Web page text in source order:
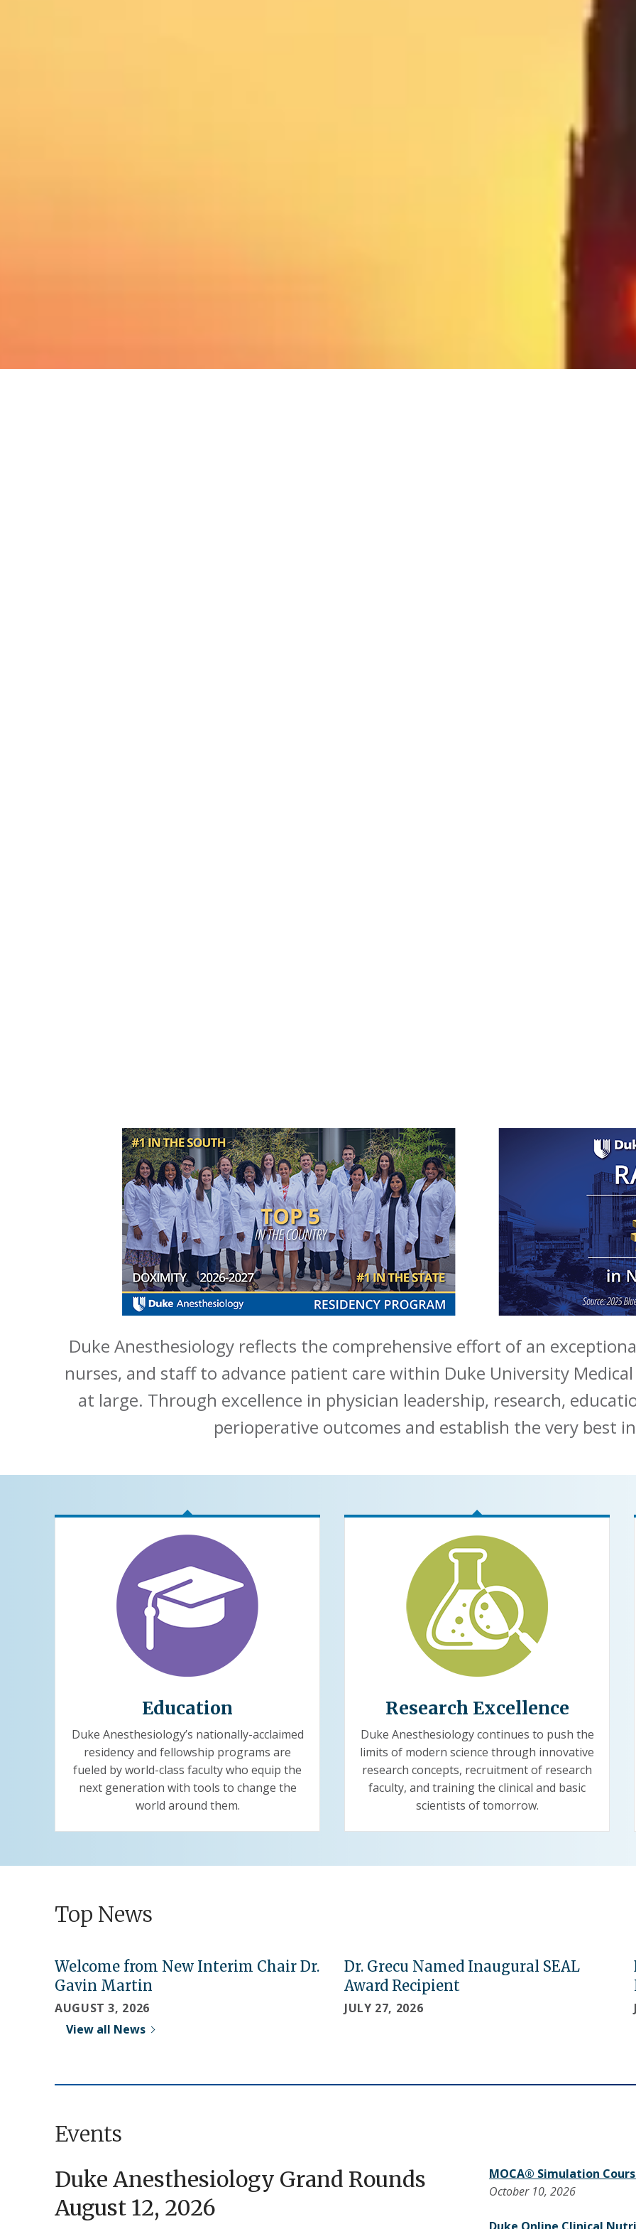
Duke Anesthesiology reflects the comprehensive effort of an
nurses, and staff to advance patient care within Duke University
at large. Through excellence in physician leadership, research,
perioperative outcomes and establish the very best
Education
Duke Anesthesiology’s nationally-acclaimed
residency and fellowship programs are
fueled by world-class faculty who equip the
next generation with tools to change the
world around them.
Research Excellence
Duke Anesthesiology continues to push the
limits of modern science through innovative
research concepts, recruitment of research
faculty, and training the clinical and basic
scientists of tomorrow.
Top News
Welcome from New Interim Chair Dr.
Gavin Martin
AUGUST 3, 2026
Dr. Grecu Named Inaugural SEAL
Award Recipient
JULY 27, 2026
View all News
Events
Duke Anesthesiology Grand Rounds
August 12, 2026
MOCA® Simulation
October 10, 2026